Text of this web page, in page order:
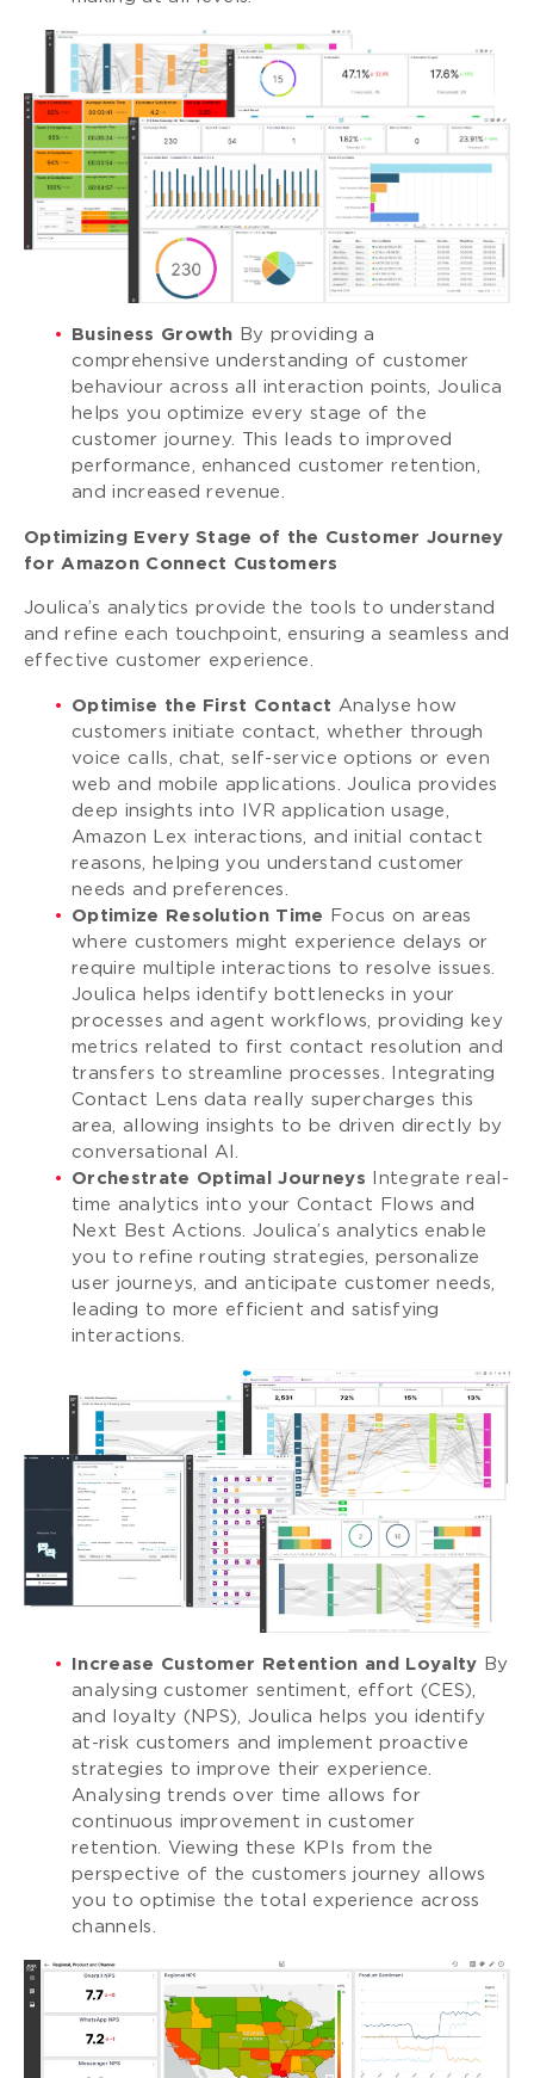
Business Growth By providing a
comprehensive understanding of customer
behaviour across all interaction points, Joulica
helps you optimize every stage of the
customer journey. This leads to improved
performance, enhanced customer retention,
and increased revenue.
Optimizing Every Stage of the Customer Journey
for Amazon Connect Customers
Joulica’s analytics provide the tools to understand
and refine each touchpoint, ensuring a seamless and
effective customer experience.
Optimise the First Contact
Analyse how
customers initiate contact, whether through
voice calls, chat, self-service options or even
web and mobile applications. Joulica provides
deep insights into IVR application usage,
Amazon Lex interactions, and initial contact
reasons, helping you understand customer
needs and preferences.
Optimize Resolution Time
Focus on areas
where customers might experience delays or
require multiple interactions to resolve issues.
Joulica helps identify bottlenecks in your
processes and agent workflows, providing key
metrics related to first contact resolution and
transfers to streamline processes. Integrating
Contact Lens data really supercharges this
area, allowing insights to be driven directly by
conversational AI.
Orchestrate Optimal Journeys Integrate real-
time analytics into your Contact Flows and
Next Best Actions. Joulica’s analytics enable
you to refine routing strategies, personalize
user journeys, and anticipate customer needs,
leading to more efficient and satisfying
interactions.
Increase Customer Retention and Loyalty By
analysing customer sentiment, effort (CES),
and loyalty (NPS), Joulica helps you identify
at-risk customers and implement proactive
strategies to improve their experience.
Analysing trends over time allows for
continuous improvement in customer
retention. Viewing these KPIs from the
perspective of the customers journey allows
you to optimise the total experience across
channels.